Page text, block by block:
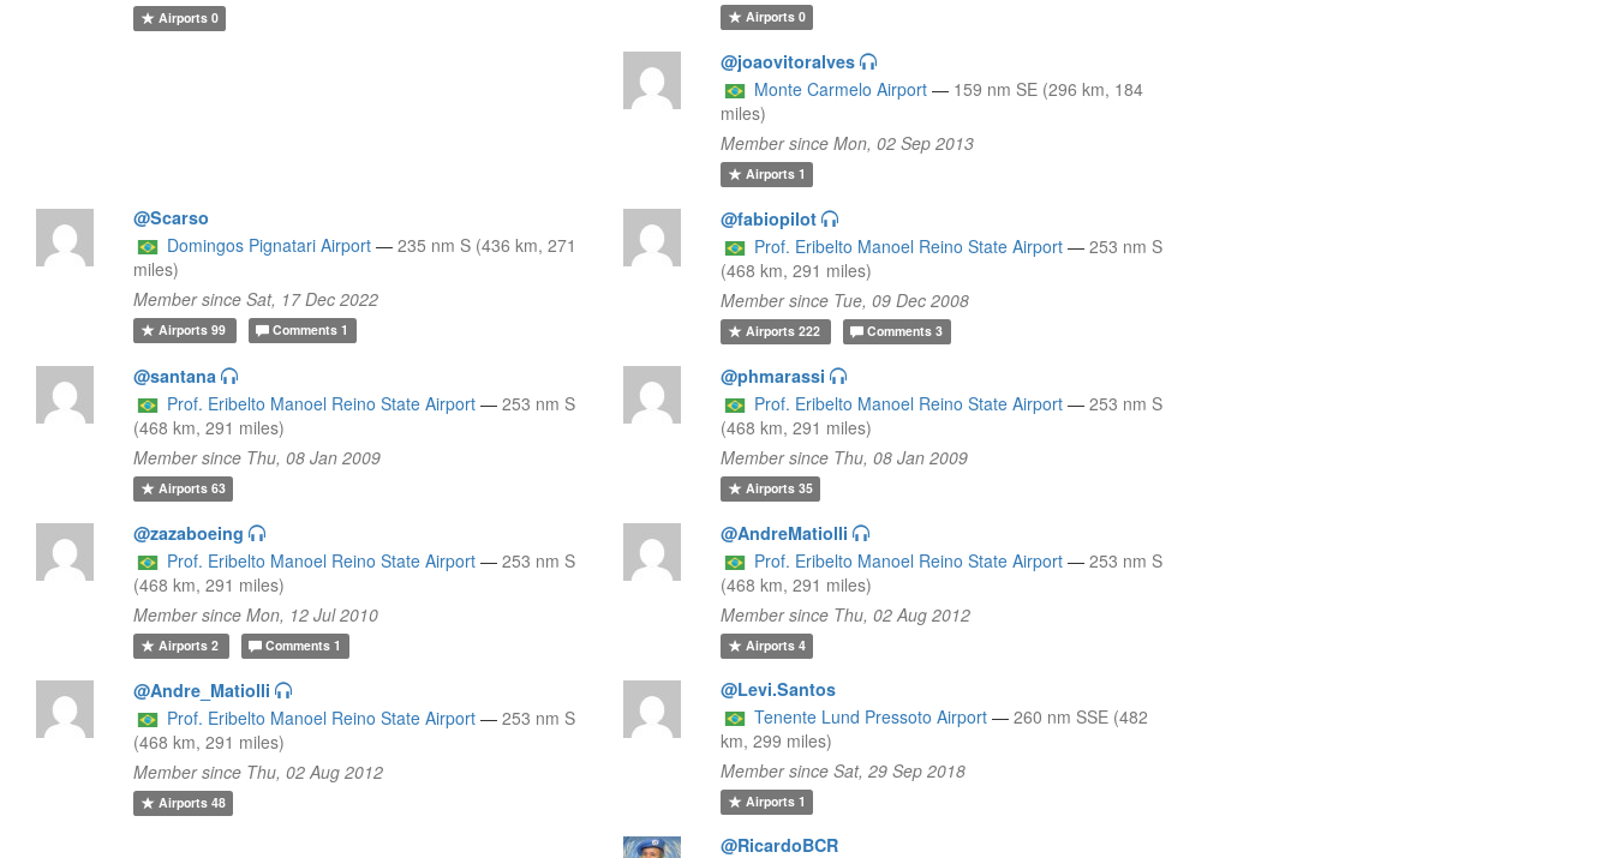
Airports0 Airports0
@joaovitoralves
Monte Carmelo Airport — 159 nm SE (296 km, 184
miles)
Member since Mon, 02 Sep 2013
Airports1
@Scarso
Domingos Pignatari Airport — 235 nm S (436 km, 271
miles)
Member since Sat, 17 Dec 2022
Airports99 Comments 1
@fabiopilot
Prof. Eribelto Manoel Reino State Airport — 253 nm S
(468 km, 291 miles)
Member since Tue, 09 Dec 2008
Airports222 Comments 3
@santana
Prof. Eribelto Manoel Reino State Airport — 253 nm S
(468 km, 291 miles)
Member since Thu, 08 Jan 2009
Airports63
@phmarassi
Prof. Eribelto Manoel Reino State Airport — 253 nm S
(468 km, 291 miles)
Member since Thu, 08 Jan 2009
Airports35
@zazaboeing
Prof. Eribelto Manoel Reino State Airport — 253 nm S
(468 km, 291 miles)
Member since Mon, 12 Jul 2010
Airports2 Comments 1
@AndreMatiolli
Prof. Eribelto Manoel Reino State Airport — 253 nm S
(468 km, 291 miles)
Member since Thu, 02 Aug 2012
Airports4
@Andre_Matiolli
Prof. Eribelto Manoel Reino State Airport — 253 nm S
(468 km, 291 miles)
Member since Thu, 02 Aug 2012
Airports48
@Levi.Santos
Tenente Lund Pressoto Airport — 260 nm SSE (482
km, 299 miles)
Member since Sat, 29 Sep 2018
Airports1
@RicardoBCR